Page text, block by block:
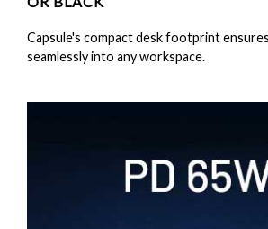
Capsule's compact desk footprint
seamlessly into any workspace.